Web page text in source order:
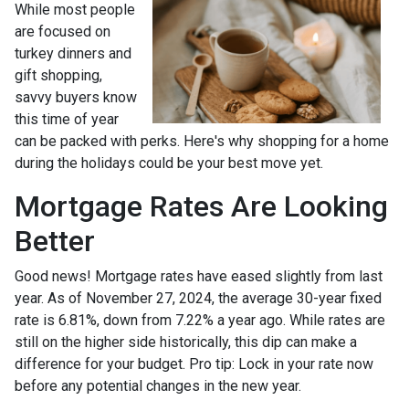
While most people
are focused on
turkey dinners and
gift shopping,
savvy buyers know
this time of year
can be packed with perks. Here's why shopping for a home
during the holidays could be your best move yet.
Mortgage Rates Are Looking
Better
Good news! Mortgage rates have eased slightly from last
year. As of November 27, 2024, the average 30-year fixed
rate is 6.81%, down from 7.22% a year ago. While rates are
still on the higher side historically, this dip can make a
difference for your budget. Pro tip: Lock in your rate now
before any potential changes in the new year.